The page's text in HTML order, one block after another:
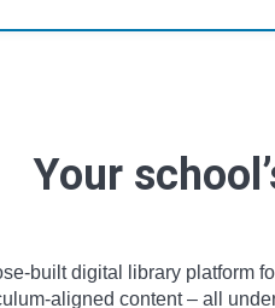
Your
built digital library platform
aligned content – all